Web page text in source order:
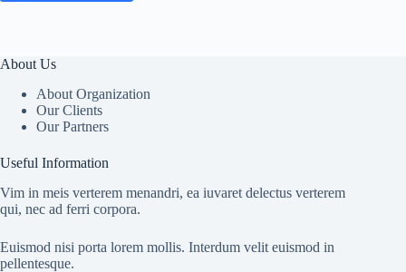
About Us
About Organization
Our Clients
Our Partners
Useful Information
Vim in meis verterem menandri, ea iuvaret delectus verterem
qui, nec ad ferri corpora.
Euismod nisi porta lorem mollis. Interdum velit euismod in
pellentesque.